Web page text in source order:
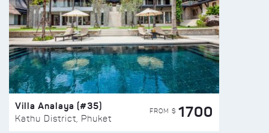
Villa Analaya (#35)
Kathu District, Phuket
FROM $ 1700